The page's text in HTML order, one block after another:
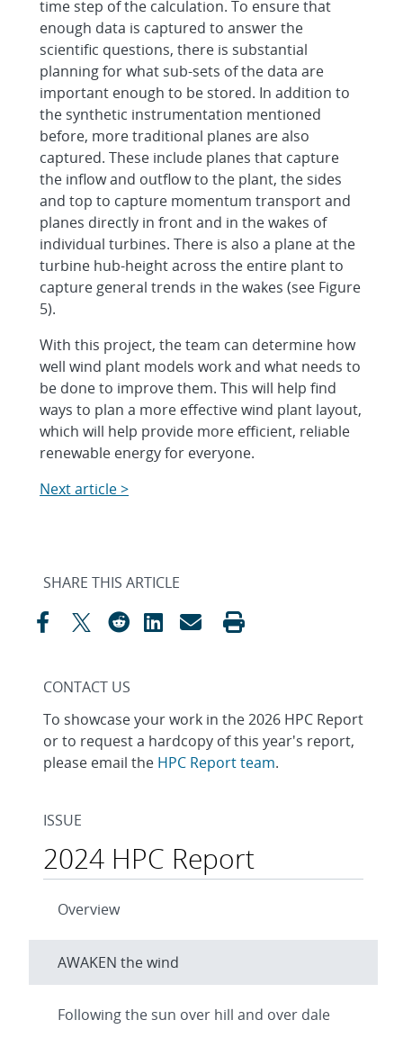
time step of the calculation. To ensure that
enough data is captured to answer the
scientific questions, there is substantial
planning for what sub-sets of the data are
important enough to be stored. In addition to
the synthetic instrumentation mentioned
before, more traditional planes are also
captured. These include planes that capture
the inflow and outflow to the plant, the sides
and top to capture momentum transport and
planes directly in front and in the wakes of
individual turbines. There is also a plane at the
turbine hub-height across the entire plant to
capture general trends in the wakes (see Figure
5).
With this project, the team can determine how
well wind plant models work and what needs to
be done to improve them. This will help find
ways to plan a more effective wind plant layout,
which will help provide more efficient, reliable
renewable energy for everyone.
Next article >
SHARE THIS ARTICLE
CONTACT US
To showcase your work in the 2026 HPC Report
or to request a hardcopy of this year's report,
please email the HPC Report team.
ISSUE
2024 HPC Report
Overview
AWAKEN the wind
Following the sun over hill and over dale